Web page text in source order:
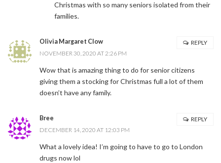
Christmas with so many seniors isolated from their
families.
Olivia Margaret Clow
NOVEMBER 30, 2020 AT 2:26 PM
Wow that is amazing thing to do for senior citizens
giving them a stocking for Christmas full a lot of them
doesn’t have any family.
REPLY
Bree
DECEMBER 14, 2020 AT 12:03 PM
What a lovely idea! I’m going to have to go to London
drugs now lol
REPLY